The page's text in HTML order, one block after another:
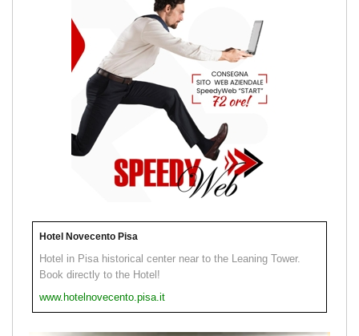
Hotel Novecento Pisa
Hotel in Pisa historical center near to the Leaning Tower.
Book directly to the Hotel!
www.hotelnovecento.pisa.it